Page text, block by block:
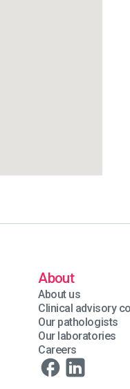
About
About us
Clinical advisory
Our pathologists
Our laboratories
Careers